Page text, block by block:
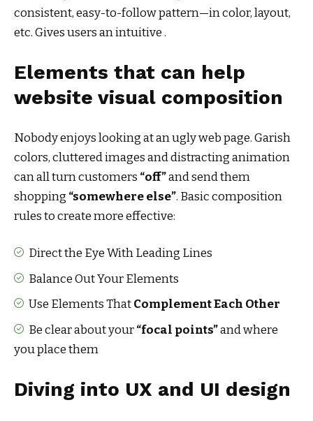
consistent, easy-to-follow pattern—in color, layout,
etc. Gives users an intuitive .
Elements that can help
website visual composition
Nobody enjoys looking at an ugly web page. Garish
colors, cluttered images and distracting animation
can all turn customers “off”and send them
shopping “somewhere else”. Basic composition
rules to create more effective:
Direct the Eye WithLeading Lines
Balance Out Your Elements
Use Elements ThatComplement Each Other
Be clear about your“focal points”and where
you place them
Diving into UX and UI design